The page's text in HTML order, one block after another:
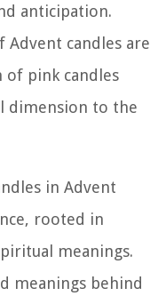
anticipation.
candles are
of pink candles
dimension to the
in Advent
rooted in
meanings.
meanings behind